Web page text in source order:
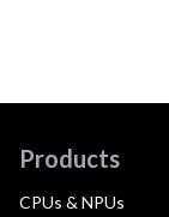
Products
CPUs & NPUs